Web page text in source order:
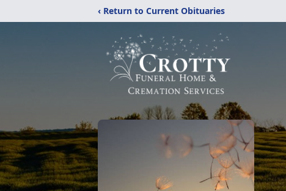
‹ Return to Current Obituaries